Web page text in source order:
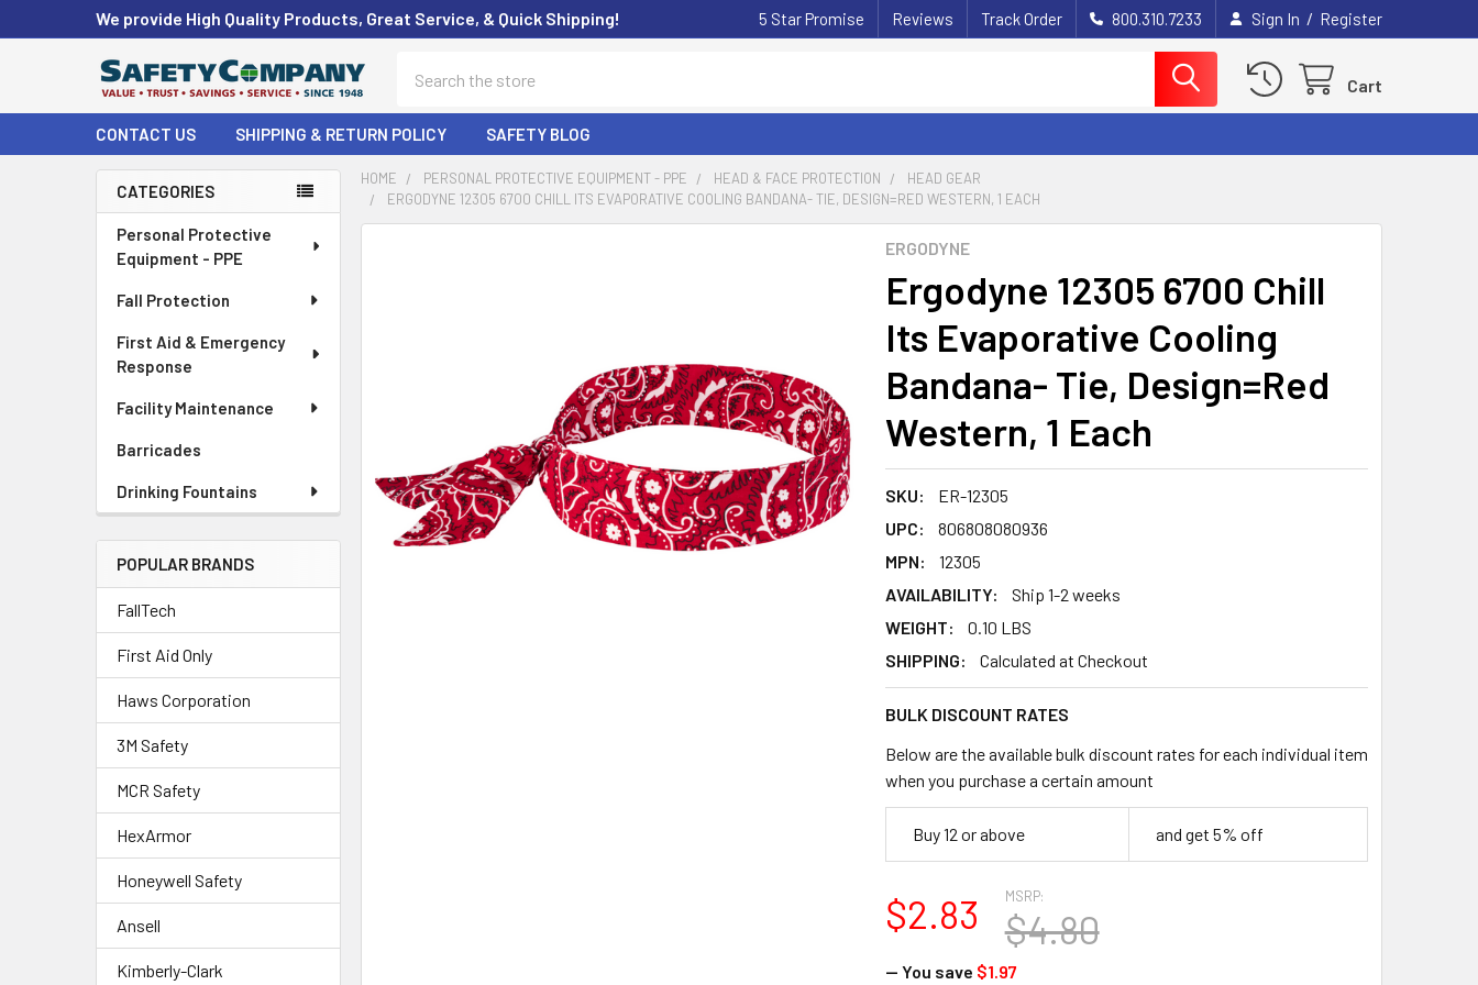
We provide High Quality Products, Great Service, & Quick Shipping! 5 Star Promise Reviews Track Order 800.310.7233 Sign In / Register
Cart
CONTACT US SHIPPING & RETURN POLICY SAFETY BLOG
Sidebar
CATEGORIES
Personal Protective
Equipment - PPE
Fall Protection
First Aid & Emergency
Response
Facility Maintenance
Barricades
Drinking Fountains
POPULAR BRANDS
FallTech
First Aid Only
Haws Corporation
3M Safety
MCR Safety
HexArmor
Honeywell Safety
Ansell
Kimberly-Clark
HOME PERSONAL PROTECTIVE EQUIPMENT - PPE HEAD & FACE PROTECTION
HEAD GEAR
ERGODYNE 12305 6700 CHILL ITS EVAPORATIVE COOLING BANDANA- TIE, DESIGN=RED WESTERN, 1 EACH
ERGODYNE
Ergodyne 12305 6700 Chill
Its Evaporative Cooling
Bandana- Tie, Design=Red
Western, 1 Each
SKU:
ER-12305
UPC:
806808080936
MPN:
12305
AVAILABILITY:
Ship 1-2 weeks
WEIGHT:
0.10 LBS
SHIPPING:
Calculated at Checkout
BULK DISCOUNT RATES
Below are the available bulk discount rates for each individual item
when you purchase a certain amount
Buy 12 or above and get 5% off
MSRP:
$4.80
$2.83
— You save $1.97